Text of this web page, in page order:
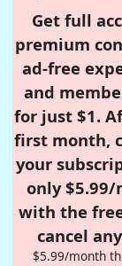
Get full
premium
ad-free
and
for just $1.
first month,
your
only $5.99/
with the
cancel
$5.99/month